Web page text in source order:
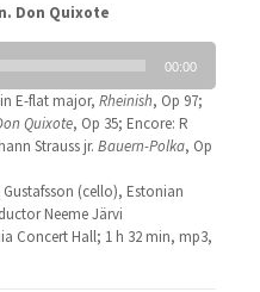
Don Quixote
00:00
E-flat major, Rheinish, Op 97;
Quixote, Op 35; Encore: R
Strauss jr. Bauern-Polka, Op
(cello), Estonian
Neeme Järvi
Concert Hall; 1 h 32 min, mp3,